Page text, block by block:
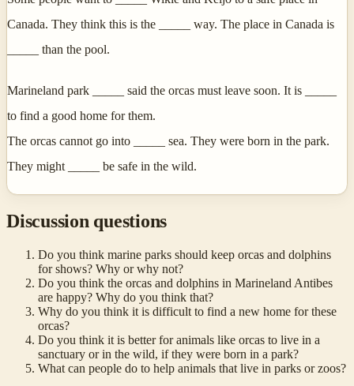
Canada. They think this is the _____ way. The place in Canada is
_____ than the pool.
Marineland park _____ said the orcas must leave soon. It is _____
to find a good home for them.
The orcas cannot go into _____ sea. They were born in the park.
They might _____ be safe in the wild.
Discussion questions
Do you think marine parks should keep orcas and dolphins
for shows? Why or why not?
Do you think the orcas and dolphins in Marineland Antibes
are happy? Why do you think that?
Why do you think it is difficult to find a new home for these
orcas?
Do you think it is better for animals like orcas to live in a
sanctuary or in the wild, if they were born in a park?
What can people do to help animals that live in parks or zoos?